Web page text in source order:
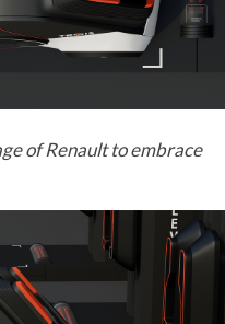
of Renault to embrace